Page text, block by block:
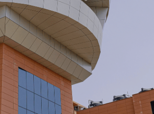
the right Aluminium Composite Panel for
Panel Price in
Aluminium Composite Panels in